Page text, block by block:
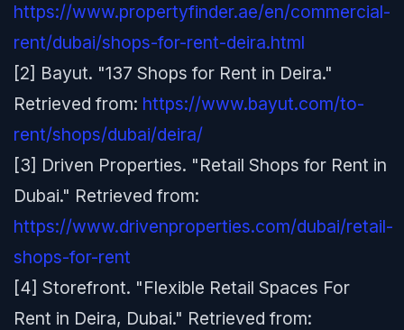
https://www.propertyfinder.ae/en/commercial-
rent/dubai/shops-for-rent-deira.html
[2] Bayut. "137 Shops for Rent in Deira."
Retrieved from: https://www.bayut.com/to-
rent/shops/dubai/deira/
[3] Driven Properties. "Retail Shops for Rent in
Dubai." Retrieved from:
https://www.drivenproperties.com/dubai/retail-
shops-for-rent
[4] Storefront. "Flexible Retail Spaces For
Rent in Deira, Dubai." Retrieved from: